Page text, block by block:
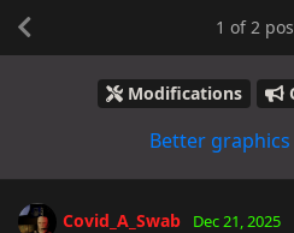
Modifications
Better
1 of2
Covid_A_Swab Dec 21, 2025